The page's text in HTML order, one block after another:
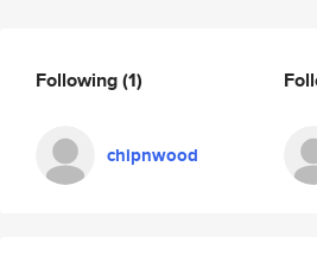
Following(1)
chipnwood